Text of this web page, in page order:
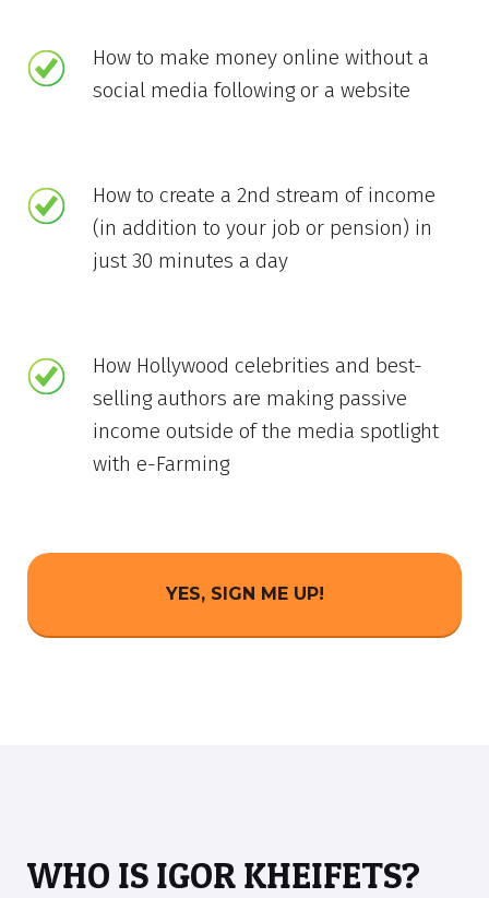
How to make money online without a
social media following or a website
How to create a 2nd stream of income
(in addition to your job or pension) in
just 30 minutes a day
How Hollywood celebrities and best-
selling authors are making passive
income outside of the media spotlight
with e-Farming
YES, SIGN ME UP!
WHO IS IGOR KHEIFETS?